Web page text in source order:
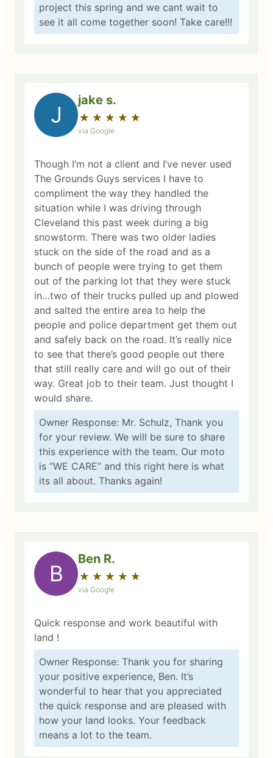
project this spring and we cant wait to
see it all come together soon! Take care!!!
J
jake s.
★ ★ ★ ★ ★
☆ ☆ ☆ ☆ ☆
via Google
Though I’m not a client and I’ve never used
The Grounds Guys services I have to
compliment the way they handled the
situation while I was driving through
Cleveland this past week during a big
snowstorm. There was two older ladies
stuck on the side of the road and as a
bunch of people were trying to get them
out of the parking lot that they were stuck
in…two of their trucks pulled up and plowed
and salted the entire area to help the
people and police department get them out
and safely back on the road. It’s really nice
to see that there’s good people out there
that still really care and will go out of their
way. Great job to their team. Just thought I
would share.
Owner Response: Mr. Schulz, Thank you
for your review. We will be sure to share
this experience with the team. Our moto
is “WE CARE” and this right here is what
its all about. Thanks again!
B
Ben R.
★ ★ ★ ★ ★
☆ ☆ ☆ ☆ ☆
via Google
Quick response and work beautiful with
land !
Owner Response: Thank you for sharing
your positive experience, Ben. It’s
wonderful to hear that you appreciated
the quick response and are pleased with
how your land looks. Your feedback
means a lot to the team.